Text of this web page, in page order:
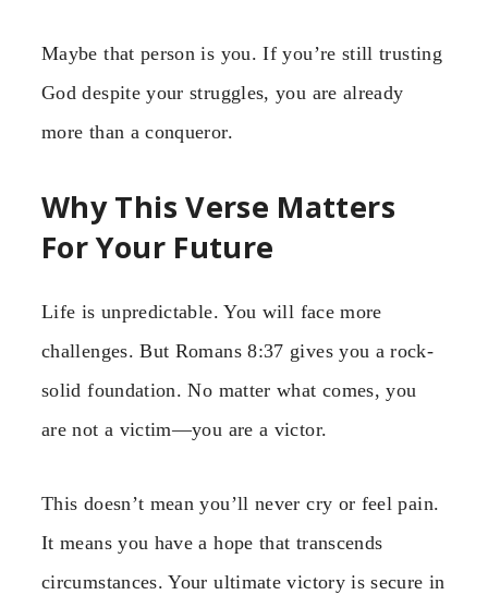
Maybe that person is you. If you’re still trusting
God despite your struggles, you are already
more than a conqueror.
Why This Verse Matters
For Your Future
Life is unpredictable. You will face more
challenges. But Romans 8:37 gives you a rock-
solid foundation. No matter what comes, you
are not a victim—you are a victor.
This doesn’t mean you’ll never cry or feel pain.
It means you have a hope that transcends
circumstances. Your ultimate victory is secure in